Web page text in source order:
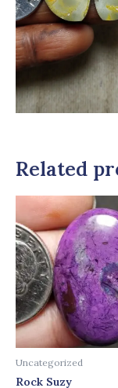
Related
Uncategorized
Rock Suzy